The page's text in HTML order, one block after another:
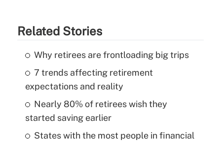
Related Stories
Why retirees are frontloading big trips
7 trends affecting retirement
expectations and reality
Nearly 80% of retirees wish they
started saving earlier
States with the most people in financial